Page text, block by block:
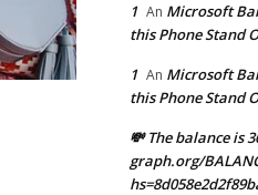
1 An Microsoft
this Phone Stand
1 An Microsoft
this Phone Stand
💸 The balance is
graph.org/